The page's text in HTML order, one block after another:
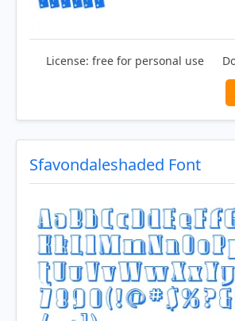
License: free for personal use
Sfavondaleshaded Font